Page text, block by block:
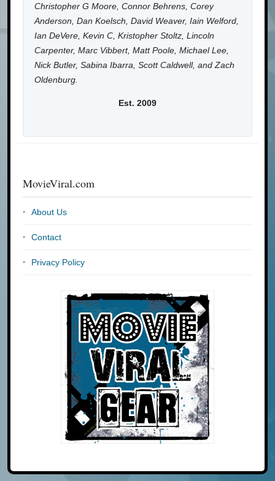
Christopher G Moore, Connor Behrens, Corey
Anderson, Dan Koelsch, David Weaver, Iain Welford,
Ian DeVere, Kevin C, Kristopher Stoltz, Lincoln
Carpenter, Marc Vibbert, Matt Poole, Michael Lee,
Nick Butler, Sabina Ibarra, Scott Caldwell, and Zach
Oldenburg.
Est. 2009
MovieViral.com
About Us
Contact
Privacy Policy